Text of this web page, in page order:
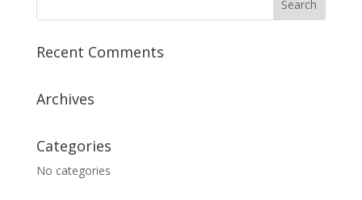
Recent Comments
Archives
Categories
No categories